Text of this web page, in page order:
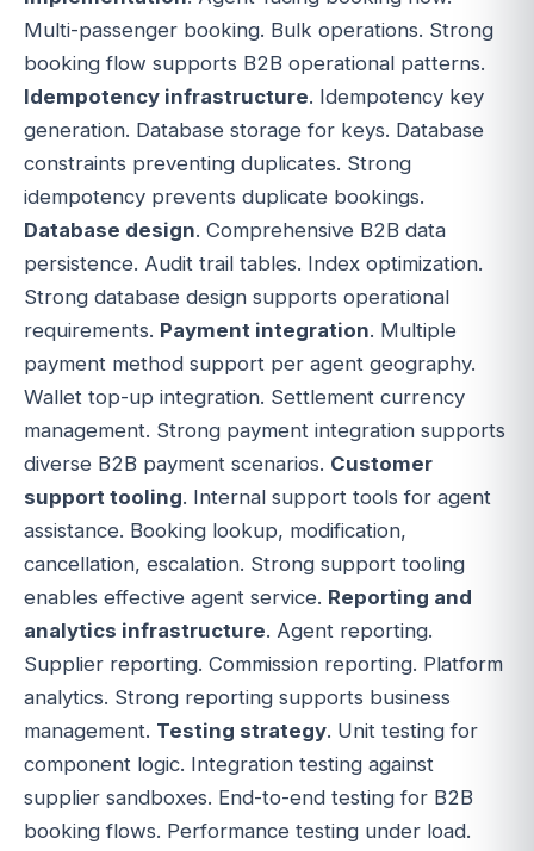
Multi-passenger booking. Bulk operations. Strong
booking flow supports B2B operational patterns.
Idempotency infrastructure. Idempotency key
generation. Database storage for keys. Database
constraints preventing duplicates. Strong
idempotency prevents duplicate bookings.
Database design. Comprehensive B2B data
persistence. Audit trail tables. Index optimization.
Strong database design supports operational
requirements. Payment integration. Multiple
payment method support per agent geography.
Wallet top-up integration. Settlement currency
management. Strong payment integration supports
diverse B2B payment scenarios. Customer
support tooling. Internal support tools for agent
assistance. Booking lookup, modification,
cancellation, escalation. Strong support tooling
enables effective agent service. Reporting and
analytics infrastructure. Agent reporting.
Supplier reporting. Commission reporting. Platform
analytics. Strong reporting supports business
management. Testing strategy. Unit testing for
component logic. Integration testing against
supplier sandboxes. End-to-end testing for B2B
booking flows. Performance testing under load.